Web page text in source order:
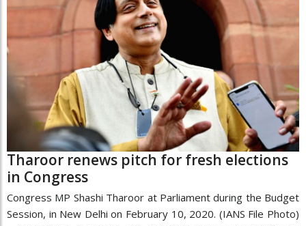
Tharoor renews pitch for fresh elections
in Congress
Congress MP Shashi Tharoor at Parliament during the Budget
Session, in New Delhi on February 10, 2020. (IANS File Photo)